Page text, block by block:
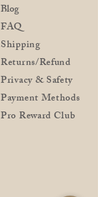
Blog
FAQ
Shipping
Returns/Refund
Privacy & Safety
Payment Methods
Pro Reward Club